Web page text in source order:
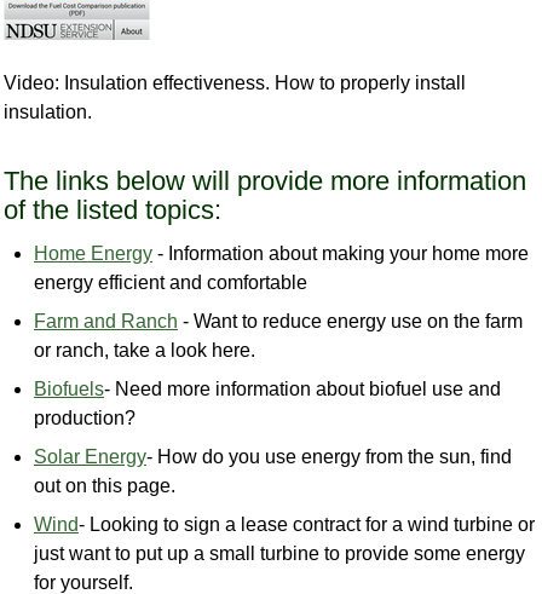
Video: Insulation effectiveness. How to properly install
insulation.
The links below will provide more information
of the listed topics:
Home Energy - Information about making your home more
energy efficient and comfortable
Farm and Ranch - Want to reduce energy use on the farm
or ranch, take a look here.
Biofuels- Need more information about biofuel use and
production?
Solar Energy- How do you use energy from the sun, find
out on this page.
Wind- Looking to sign a lease contract for a wind turbine or
just want to put up a small turbine to provide some energy
for yourself.